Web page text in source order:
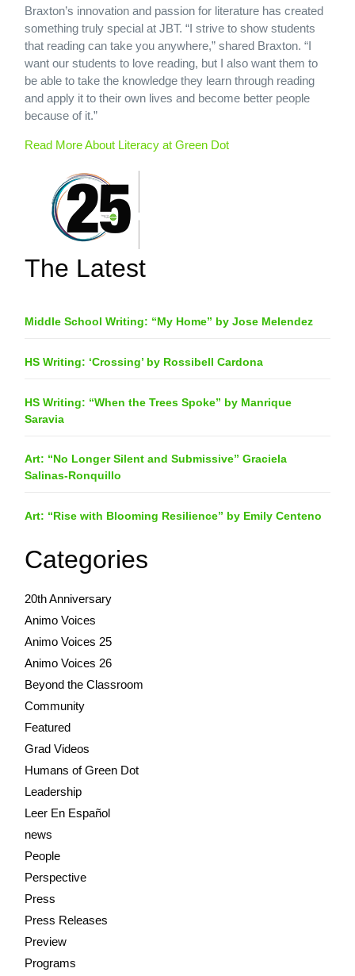
Braxton’s innovation and passion for literature has created
something truly special at JBT. “I strive to show students
that reading can take you anywhere,” shared Braxton. “I
want our students to love reading, but I also want them to
be able to take the knowledge they learn through reading
and apply it to their own lives and become better people
because of it.”
Read More About Literacy at Green Dot
The Latest
Middle School Writing: “My Home” by Jose Melendez
HS Writing: ‘Crossing’ by Rossibell Cardona
HS Writing: “When the Trees Spoke” by Manrique
Saravia
Art: “No Longer Silent and Submissive” Graciela
Salinas-Ronquillo
Art: “Rise with Blooming Resilience” by Emily Centeno
Categories
20th Anniversary
Animo Voices
Animo Voices 25
Animo Voices 26
Beyond the Classroom
Community
Featured
Grad Videos
Humans of Green Dot
Leadership
Leer En Español
news
People
Perspective
Press
Press Releases
Preview
Programs